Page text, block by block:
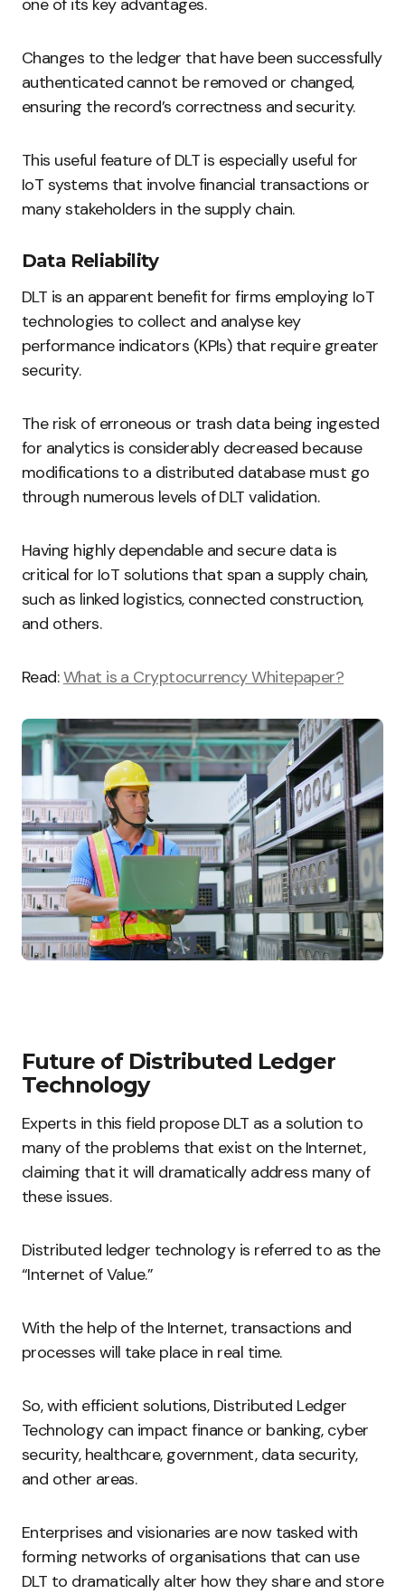
one of its key advantages.
Changes to the ledger that have been successfully
authenticated cannot be removed or changed,
ensuring the record’s correctness and security.
This useful feature of DLT is especially useful for
IoT systems that involve financial transactions or
many stakeholders in the supply chain.
Data Reliability
DLT is an apparent benefit for firms employing IoT
technologies to collect and analyse key
performance indicators (KPIs) that require greater
security.
The risk of erroneous or trash data being ingested
for analytics is considerably decreased because
modifications to a distributed database must go
through numerous levels of DLT validation.
Having highly dependable and secure data is
critical for IoT solutions that span a supply chain,
such as linked logistics, connected construction,
and others.
Read:What is a Cryptocurrency Whitepaper?
Future of Distributed Ledger
Technology
Experts in this field propose DLT as a solution to
many of the problems that exist on the Internet,
claiming that it will dramatically address many of
these issues.
Distributed ledger technology is referred to as the
“Internet of Value.”
With the help of the Internet, transactions and
processes will take place in real time.
So, with efficient solutions, Distributed Ledger
Technology can impact finance or banking, cyber
security, healthcare, government, data security,
and other areas.
Enterprises and visionaries are now tasked with
forming networks of organisations that can use
DLT to dramatically alter how they share and store